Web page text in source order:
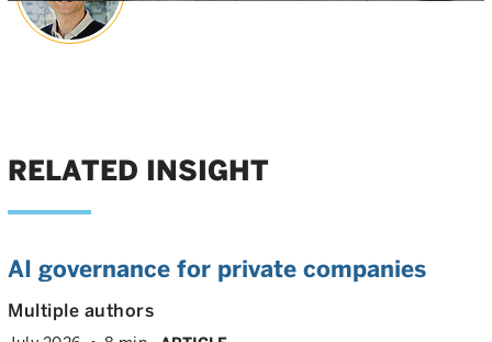
RELATED INSIGHT
AI governance for private companies
Multiple authors